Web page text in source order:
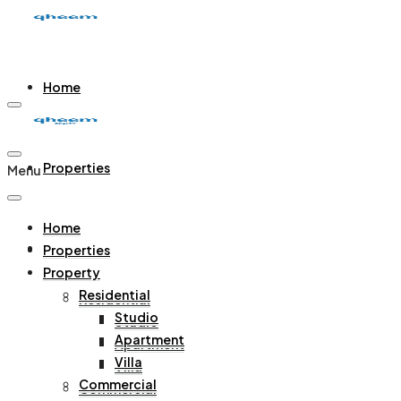
Home
Properties
Property
Residential
Studio
Apartment
Villa
Commercial
Menu
Home
Properties
Property
Residential
Studio
Apartment
Villa
Commercial